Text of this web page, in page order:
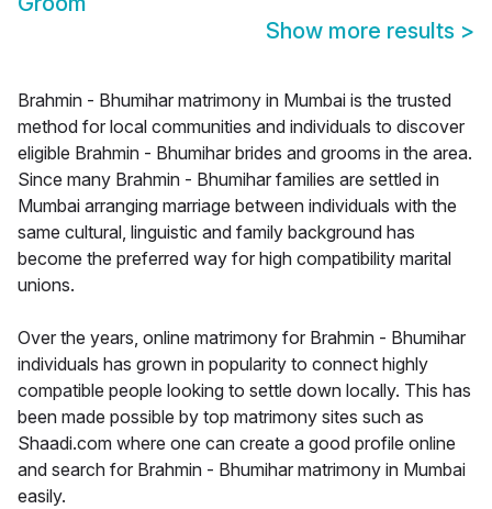
Show more results >
Brahmin - Bhumihar matrimony in Mumbai is the trusted
method for local communities and individuals to discover
eligible Brahmin - Bhumihar brides and grooms in the area.
Since many Brahmin - Bhumihar families are settled in
Mumbai arranging marriage between individuals with the
same cultural, linguistic and family background has
become the preferred way for high compatibility marital
unions.
Over the years, online matrimony for Brahmin - Bhumihar
individuals has grown in popularity to connect highly
compatible people looking to settle down locally. This has
been made possible by top matrimony sites such as
Shaadi.com where one can create a good profile online
and search for Brahmin - Bhumihar matrimony in Mumbai
easily.